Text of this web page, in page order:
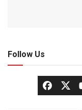
Follow Us